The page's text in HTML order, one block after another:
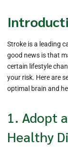
Stroke is a leading
good news is that
certain lifestyle
your risk. Here are
optimal brain and
1. Adopt
Healthy